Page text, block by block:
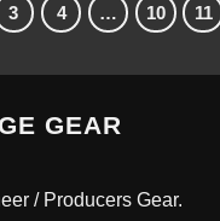
3 4 … 10 11
GEAR
/ Producers Gear.